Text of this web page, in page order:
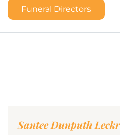
Funeral Directors
Santee Dunputh